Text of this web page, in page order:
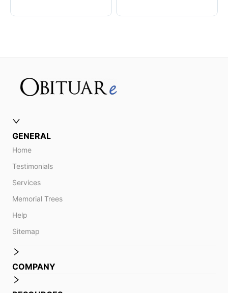
GENERAL
Home
Testimonials
Services
Memorial Trees
Help
Sitemap
COMPANY